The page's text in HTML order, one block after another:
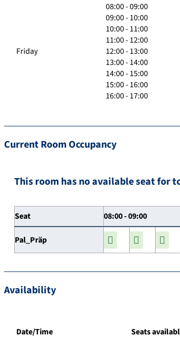
Friday
08:00 - 09:00
09:00 - 10:00
10:00 - 11:00
11:00 - 12:00
12:00 - 13:00
13:00 - 14:00
14:00 - 15:00
15:00 - 16:00
16:00 - 17:00
Current Room Occupancy
This room has no available seat for
Seat 08:00 - 09:00
Pal_Präp
Availability
Date/Time Seats